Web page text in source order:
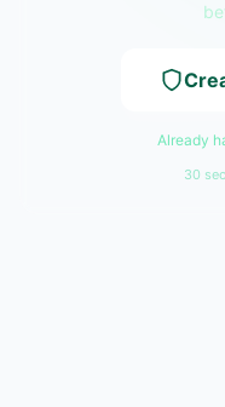
Already
30